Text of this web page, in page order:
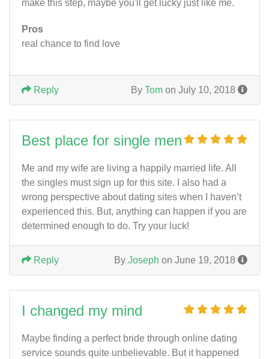
make this step, maybe you'll get lucky just like me.
Pros
real chance to find love
By Tom on July 10, 2018
Reply
Best place for single men
Me and my wife are living a happily married life. All
the singles must sign up for this site. I also had a
wrong perspective about dating sites when I haven’t
experienced this. But, anything can happen if you are
determined enough to do. Try your luck!
By Joseph on June 19, 2018
Reply
I changed my mind
Maybe finding a perfect bride through online dating
service sounds quite unbelievable. But it happened